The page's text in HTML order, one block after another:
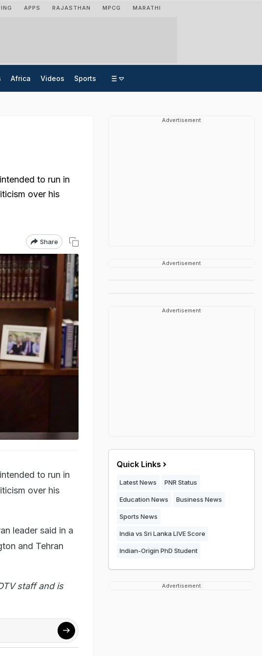
APPS RAJASTHAN MPCG MARATHI
Africa Videos Sports
to run in
over his
Share
to run in
over his
leader said in a
and Tehran
staff and is
Advertisement
Advertisement
Advertisement
Quick Links
Latest News PNR Status
Education News Business News
Sports News
India vs Sri Lanka LIVE Score
Indian-Origin PhD Student
Advertisement